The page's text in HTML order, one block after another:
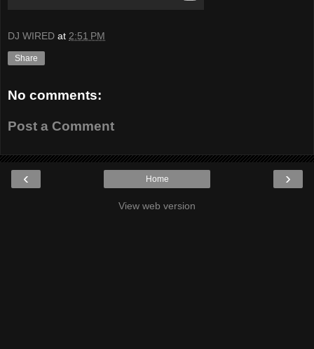
DJ WIRED at 2:51 PM
Share
No comments:
Post a Comment
‹ ›
Home
View web version